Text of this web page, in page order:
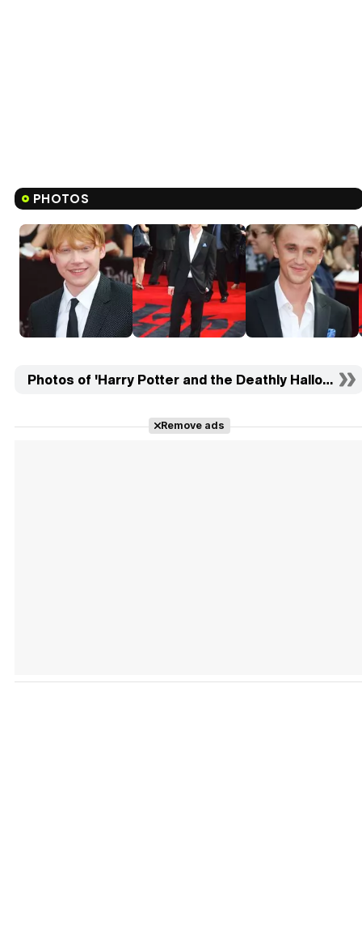
PHOTOS
Photos of 'Harry Potter and the Deathly Hallows:
Remove ads